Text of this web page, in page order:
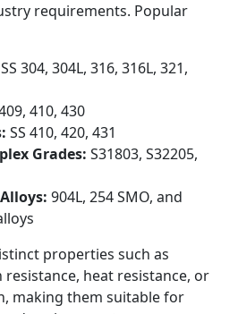
requirements. Popular
SS 304, 304L, 316, 316L, 321,
410, 430
SS 410, 420, 431
Grades: S31803, S32205,
904L, 254 SMO, and
properties such as
heat resistance, or
making them suitable for